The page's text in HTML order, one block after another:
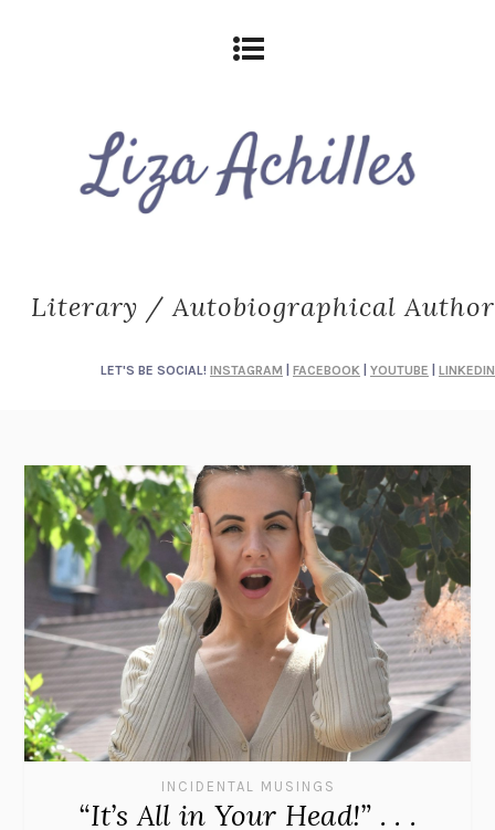
Literary / Autobiographical Author
LET'S BE SOCIAL! INSTAGRAM FACEBOOK YOUTUBE LINKEDIN
INCIDENTAL MUSINGS
“It’s All in Your Head!” . . .